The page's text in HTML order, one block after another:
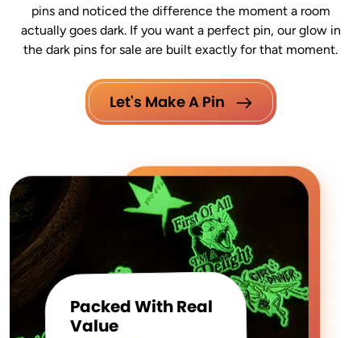
pins and noticed the difference the moment a room
actually goes dark. If you want a perfect pin, our glow in
the dark pins for sale are built exactly for that moment.
Let's Make A Pin
Packed With Real
Value